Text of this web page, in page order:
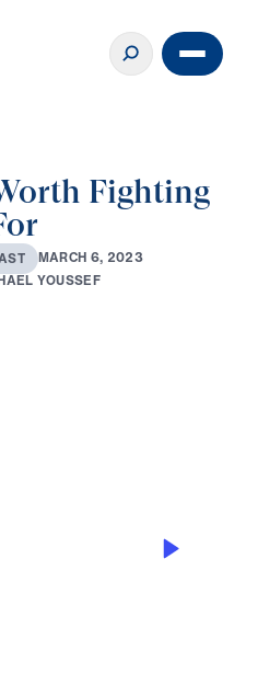
Fighting
ST MARCH 6, 2023
AEL YOUSSEF